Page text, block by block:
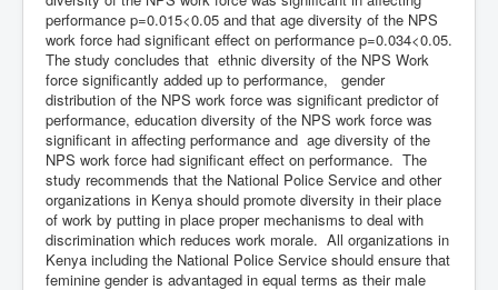
performance p=0.015<0.05 and that age diversity of the NPS
work force had significant effect on performance p=0.034<0.05.
The study concludes that ethnic diversity of the NPS Work
force significantly added up to performance, gender
distribution of the NPS work force was significant predictor of
performance, education diversity of the NPS work force was
significant in affecting performance and age diversity of the
NPS work force had significant effect on performance. The
study recommends that the National Police Service and other
organizations in Kenya should promote diversity in their place
of work by putting in place proper mechanisms to deal with
discrimination which reduces work morale. All organizations in
Kenya including the National Police Service should ensure that
feminine gender is advantaged in equal terms as their male